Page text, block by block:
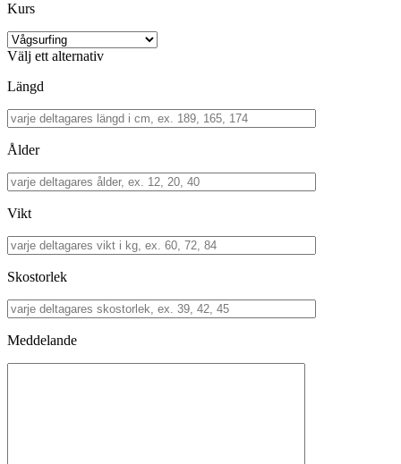
Kurs
Välj ett alternativ
Längd
Ålder
Vikt
Skostorlek
Meddelande